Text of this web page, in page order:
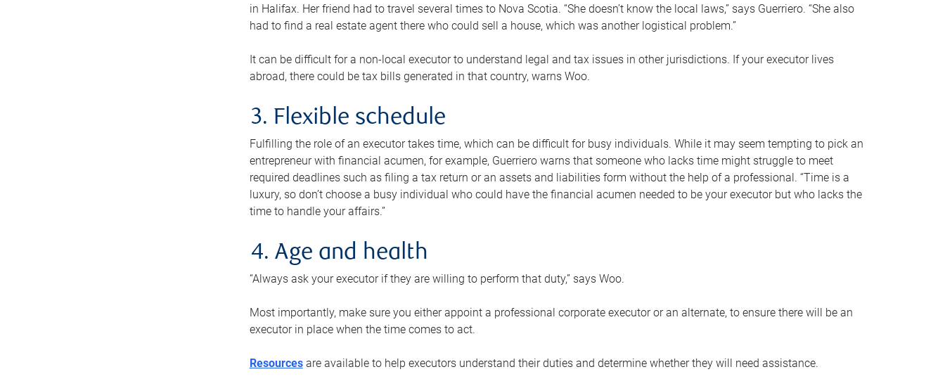
in Halifax. Her friend had to travel several times to Nova Scotia. “She doesn’t know the local laws,” says Guerriero. “She also
had to find a real estate agent there who could sell a house, which was another logistical problem.”
It can be difficult for a non-local executor to understand legal and tax issues in other jurisdictions. If your executor lives
abroad, there could be tax bills generated in that country, warns Woo.
3. Flexible schedule
Fulfilling the role of an executor takes time, which can be difficult for busy individuals. While it may seem tempting to pick an
entrepreneur with financial acumen, for example, Guerriero warns that someone who lacks time might struggle to meet
required deadlines such as filing a tax return or an assets and liabilities form without the help of a professional. “Time is a
luxury, so don’t choose a busy individual who could have the financial acumen needed to be your executor but who lacks the
time to handle your affairs.”
4. Age and health
“Always ask your executor if they are willing to perform that duty,” says Woo.
Most importantly, make sure you either appoint a professional corporate executor or an alternate, to ensure there will be an
executor in place when the time comes to act.
Resourcesare available to help executors understand their duties and determine whether they will need assistance.